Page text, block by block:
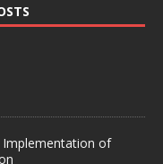
Implementation of